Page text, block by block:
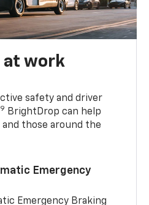
at work
safety and driver
9 BrightDrop can help
those around the
Emergency
Emergency Braking